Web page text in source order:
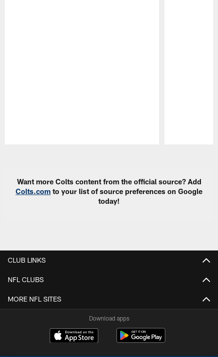
Want more Colts content from the official source? Add
Colts.com to your list of source preferences on Google
today!
CLUB LINKS
NFL CLUBS
MORE NFL SITES
Download apps